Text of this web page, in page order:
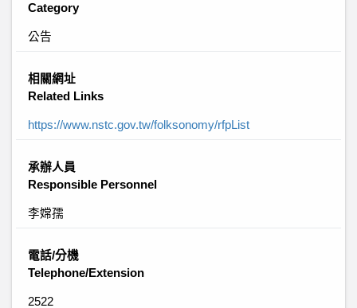
Category
公告
相關網址
Related Links
https://www.nstc.gov.tw/folksonomy/rfpList
承辦人員
Responsible Personnel
李嫦孺
電話/分機
Telephone/Extension
2522